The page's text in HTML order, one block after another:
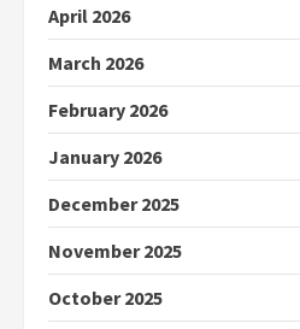
April 2026
March 2026
February 2026
January 2026
December 2025
November 2025
October 2025